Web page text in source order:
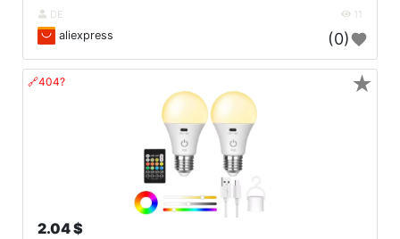
DE 11
aliexpress (0)
🔗404?
2.04 $
★